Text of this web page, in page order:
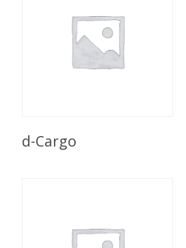
d-Cargo